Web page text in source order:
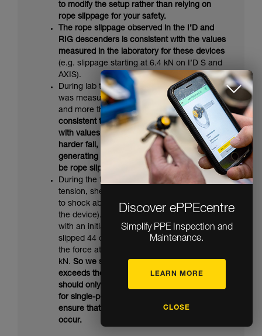
to modify the setup rather than relying on
rope slippage for your safety.
The rope slippage observed in the I’D and
RIG descenders is consistent with the values
measured in the laboratory for these devices
(e.g. slippage starting at 6.4 kN on I’D S and
AXIS).
During lab tests on the MAESTRO, slippage
was measured starting at 10.7 kN on AXIS
and more than 11 kN on VECTOR. So it’s
consistent that there was no slippage here
with values less than 10 kN. In the event of a
harder fall, or one on a more static rope
generating higher forces, there would also
be rope slippage in the MAESTRO.
During the test on the RIG with 2 kN initial
tension, sheath breakage is what contributed
to shock absorption (instead of slippage in
the device). A comparative test was done
with an initial tension of 1 kN: the rope
slipped 44 cm in the device and was marked;
the force at the anchor was measured at 8.2
kN. So we see that this very severe fall
exceeds the RIG's capacities. This device
should only be used for tyroleans intended
for single-person use, or those designed to
ensure that accidental overload cannot
occur.
Discover ePPEcentre
Simplify PPE Inspection and
Maintenance.
LEARN MORE
CLOSE